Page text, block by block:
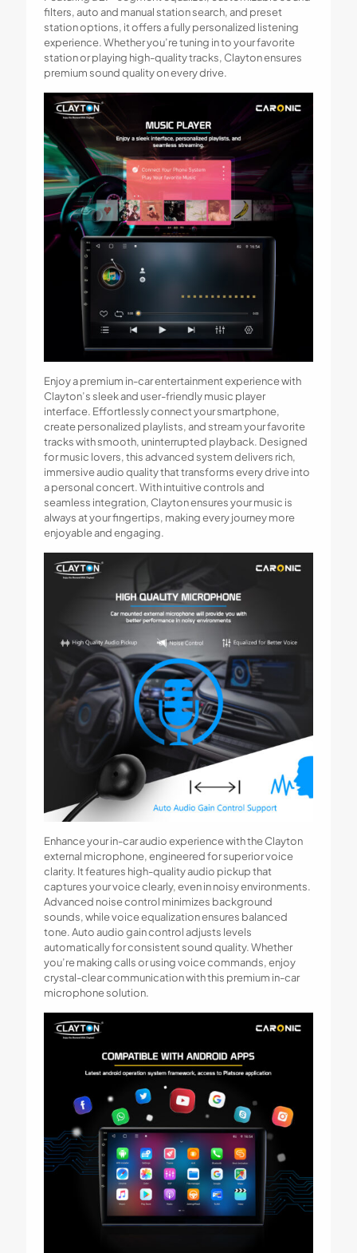
filters, auto and manual station search, and preset
station options, it offers a fully personalized listening
experience. Whether you’re tuning in to your favorite
station or playing high-quality tracks, Clayton ensures
premium sound quality on every drive.
Enjoy a premium in-car entertainment experience with
Clayton’s sleek and user-friendly music player
interface. Effortlessly connect your smartphone,
create personalized playlists, and stream your favorite
tracks with smooth, uninterrupted playback. Designed
for music lovers, this advanced system delivers rich,
immersive audio quality that transforms every drive into
a personal concert. With intuitive controls and
seamless integration, Clayton ensures your music is
always at your fingertips, making every journey more
enjoyable and engaging.
Enhance your in-car audio experience with the Clayton
external microphone, engineered for superior voice
clarity. It features high-quality audio pickup that
captures your voice clearly, even in noisy environments.
Advanced noise control minimizes background
sounds, while voice equalization ensures balanced
tone. Auto audio gain control adjusts levels
automatically for consistent sound quality. Whether
you’re making calls or using voice commands, enjoy
crystal-clear communication with this premium in-car
microphone solution.